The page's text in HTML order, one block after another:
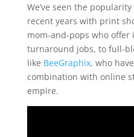
We’ve seen the
recent years with print
mom-and-pops who offer
turnaround jobs, to full-
like BeeGraphix, who
combination with online
empire.